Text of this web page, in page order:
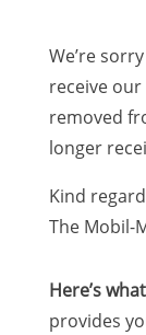
We’re
receive
removed
longer
Kind
The Mobil-
Here’s
provides